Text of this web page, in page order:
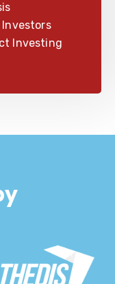
Investors
Investing